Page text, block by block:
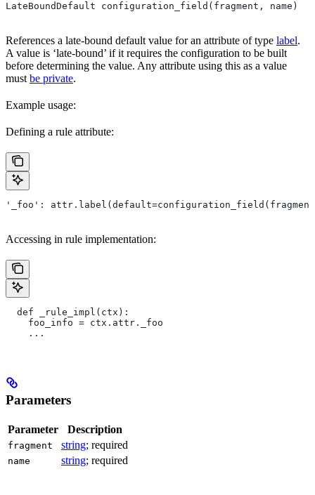
LateBoundDefault configuration_field(fragment, name)
References a late-bound default value for an attribute of type label.
A value is ‘late-bound’ if it requires the configuration to be built
before determining the value. Any attribute using this as a value
mustbe private.
Example usage:
Defining a rule attribute:
'_foo':
Accessing in rule implementation:
  def _rule_impl(ctx):
    foo_info = ctx.attr._foo
    ...
Parameters
Parameter Description
fragment string; required
name string; required